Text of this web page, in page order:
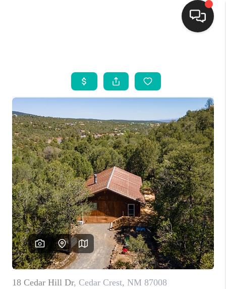
SEARCH LISTINGS
BUYING
SELLING
FINANCING
WEDDING
HOME VALUE
REFER NM
WHO WE ARE
REVIEWS